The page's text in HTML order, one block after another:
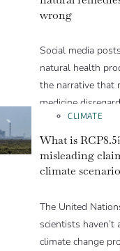
wrong
Social media
natural health
the narrative that
medicine
for the sake of
narrative is flawed
an incorrect
and benefits of
article.
CLIMATE
What is
misleading
climate
The United
scientists
climate change